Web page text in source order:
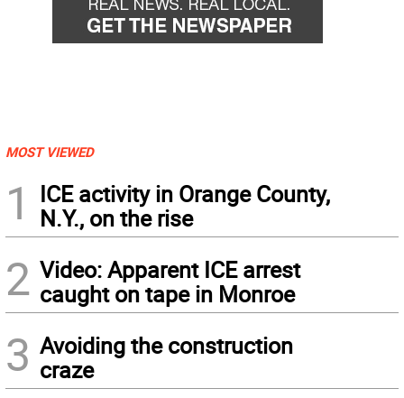
MOST VIEWED
1
ICE activity in Orange County,
N.Y., on the rise
2 Video: Apparent ICE arrest
caught on tape in Monroe
3 Avoiding the construction
craze